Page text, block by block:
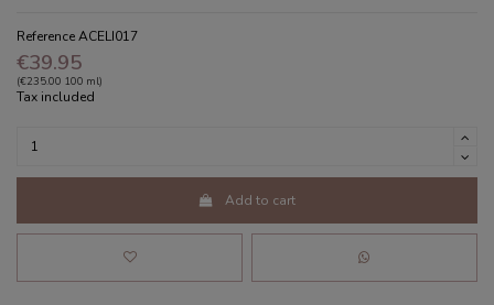
ReferenceACELI017
€39.95
(€235.00 100 ml)
Tax included
Add to cart